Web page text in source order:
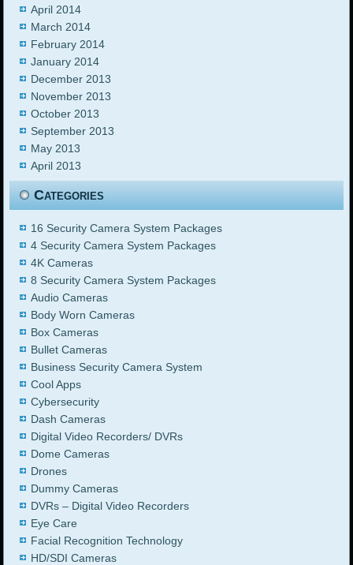
April 2014
March 2014
February 2014
January 2014
December 2013
November 2013
October 2013
September 2013
May 2013
April 2013
Categories
16 Security Camera System Packages
4 Security Camera System Packages
4K Cameras
8 Security Camera System Packages
Audio Cameras
Body Worn Cameras
Box Cameras
Bullet Cameras
Business Security Camera System
Cool Apps
Cybersecurity
Dash Cameras
Digital Video Recorders/ DVRs
Dome Cameras
Drones
Dummy Cameras
DVRs – Digital Video Recorders
Eye Care
Facial Recognition Technology
HD/SDI Cameras